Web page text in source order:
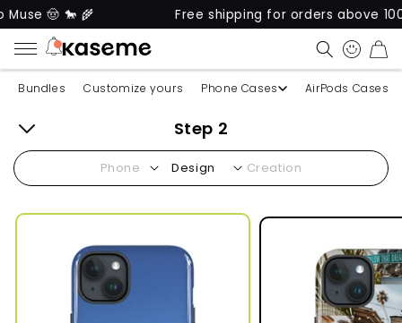
🤠 🐎 🌾 Free shipping for orders above
CART
Bundles Customize yours Phone Cases AirPods Cases
Phone Design Creation
Step 2